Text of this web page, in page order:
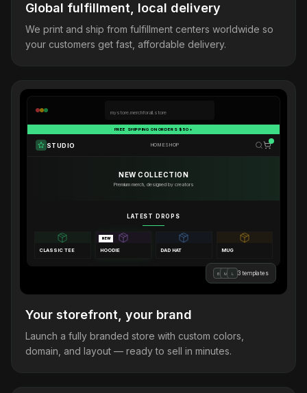
Global fulfillment, local delivery
We print and ship from fulfillment centers worldwide so
your customers get fast, affordable delivery.
mystore.merchforall.store
FREE SHIPPING ON ORDERS $50+
STUDIO HOMESHOP
NEW COLLECTION
Premium merch, designed by creators
LATEST DROPS
CLASSIC TEE
NEW
HOODIE DAD HAT MUG
B M L 3 templates
Your storefront, your brand
Launch a fully branded store with custom colors,
domain, and layout — ready to sell in minutes.